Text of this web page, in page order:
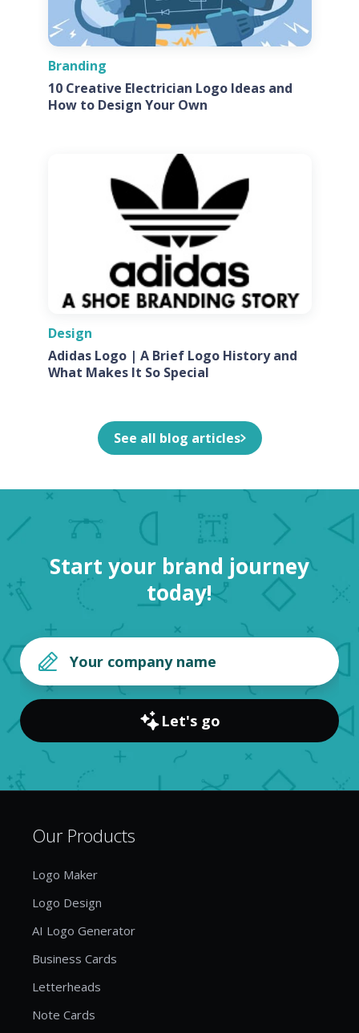
Branding
10 Creative Electrician Logo Ideas and
How to Design Your Own
Design
Adidas Logo | A Brief Logo History and
What Makes It So Special
See all blog articles
Start your brand journey
today!
Let's go
Our Products
Logo Maker
Logo Design
AI Logo Generator
Business Cards
Letterheads
Note Cards